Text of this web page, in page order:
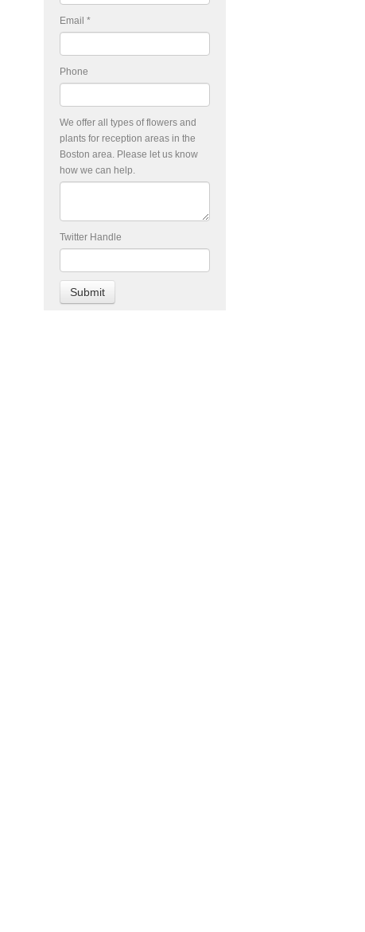
Email *
Phone
We offer all types of flowers and
plants for reception areas in the
Boston area. Please let us know
how we can help.
Twitter Handle